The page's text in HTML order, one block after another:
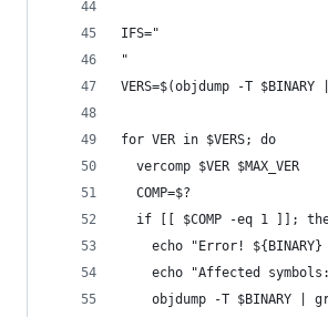
IFS="
"
VERS=$(objdump -T
for VER in $VERS; do
  vercomp $VER $MAX_VER
  COMP=$?
if [[ $COMP -eq 1 ]];
echo "Error!
echo "Affected
objdump -T $BINARY |